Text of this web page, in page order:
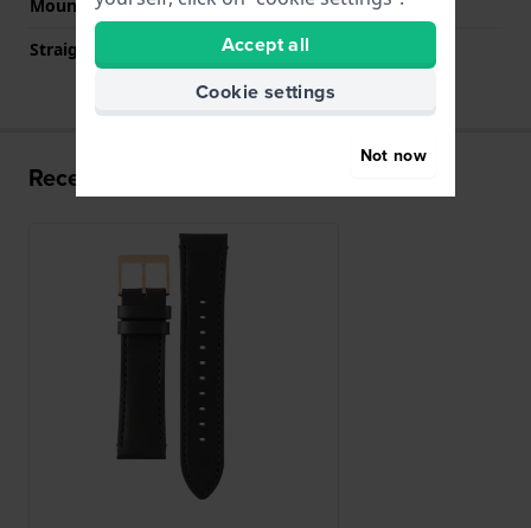
Mount type
Push pins
Straight strap mount
YES
Recently viewed
Accept all
Cookie settings
Not now